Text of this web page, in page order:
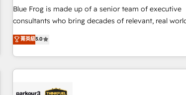
strategies with customer journey mapping 🏅 Elite-Level
HubSpot Execution • 750+ onboardings and 2,000+
and service hubs • Built-in flexibility for startups to
brands
Blue Frog is made up of a senior team of executive
consultants who bring decades of relevant, real
experience to our client engagements. "Blue Frog is a top,
trusted partner in HubSpot's ecosystem for a reason.
team brings over a decade of experience to the
with deep knowledge of the HubSpot platform and
helping our customers grow and finding solutions
菁英級5.0